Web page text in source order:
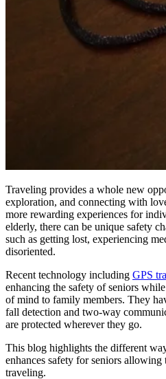
Traveling provides a whole new
exploration, and connecting with
more rewarding experiences for
elderly, there can be unique safety
such as getting lost, experiencing
disoriented.
Recent technology including GPS
enhancing the safety of seniors
of mind to family members. They
fall detection and two-way
are protected wherever they go.
This blog highlights the different
enhances safety for seniors
traveling.